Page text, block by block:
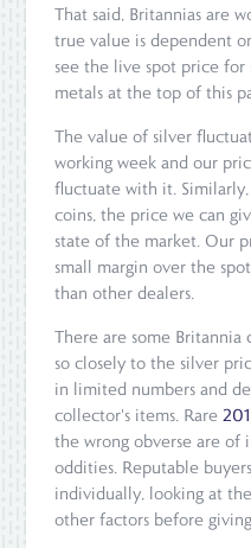
That said, Britannias are
true value is dependent
see the live spot price
metals at the top of this
The value of silver
working week and our
fluctuate with it.
coins, the price we can
state of the market. Our
small margin over the
than other dealers.
There are some Britannia
so closely to the silver
in limited numbers and
collector's items. Rare
the wrong obverse are of
oddities. Reputable
individually, looking at
other factors before